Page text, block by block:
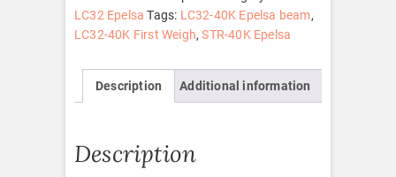
LC32 Epelsa Tags: LC32-40K Epelsa beam,
LC32-40K First Weigh,STR-40K Epelsa
Description Additional information
Description